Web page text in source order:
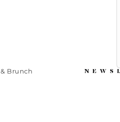
Brunch